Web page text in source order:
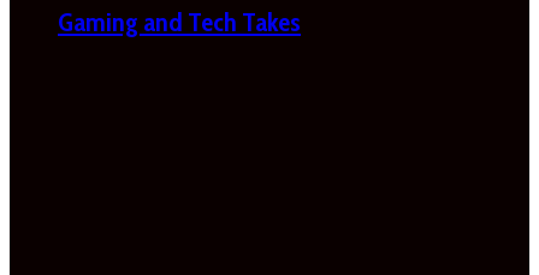
Gaming and Tech Takes